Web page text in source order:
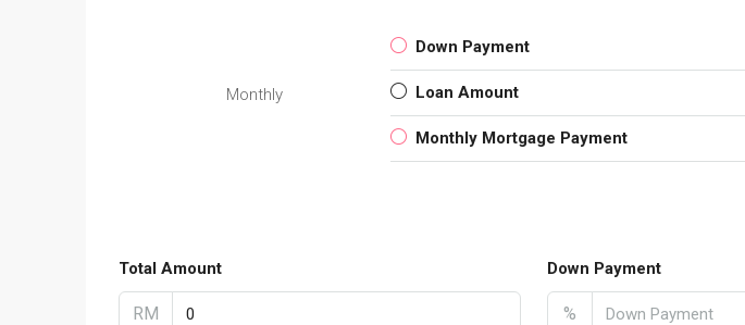
Monthly
Down Payment
Loan Amount
Monthly Mortgage Payment
Total Amount
RM
Down Payment
%